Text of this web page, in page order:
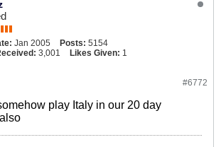
Jan 2005 Posts: 5154
3,001 Likes Given: 1
#6772
play Italy in our 20 day